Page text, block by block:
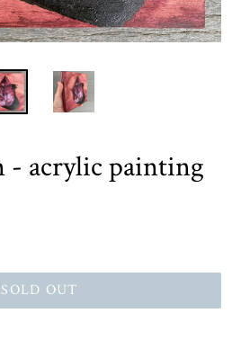
- acrylic painting
SOLD OUT